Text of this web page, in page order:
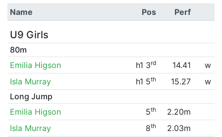
Name Pos Perf
U9 Girls
80m
Emilia Higson
h1 3rd 14.41
w
Isla Murray
h1 5th 15.27
w
Long Jump
Emilia Higson
5th
2.20m
Isla Murray
8th
2.03m